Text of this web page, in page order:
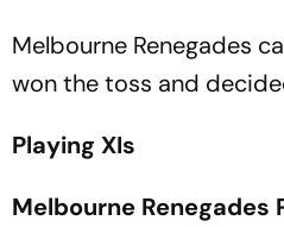
Melbourne Renegades
won the toss and
Playing XIs
Melbourne Renegades